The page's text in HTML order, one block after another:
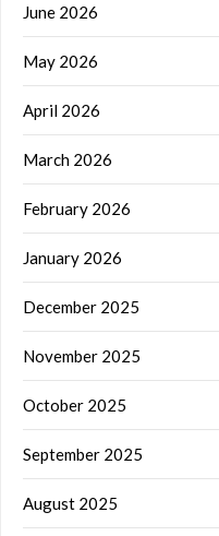
June 2026
May 2026
April 2026
March 2026
February 2026
January 2026
December 2025
November 2025
October 2025
September 2025
August 2025